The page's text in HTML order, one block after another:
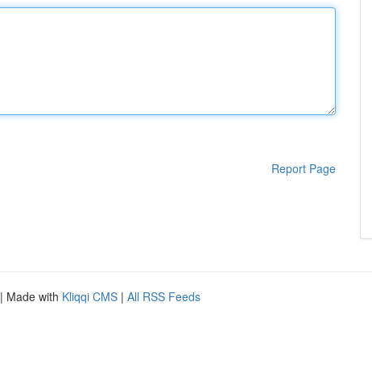
Report Page
| Made with Kliqqi CMS | All RSS Feeds